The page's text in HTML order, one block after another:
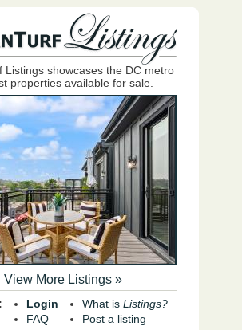
Listings showcases the DC metro
properties available for sale.
View More Listings »
Login
FAQ
What is Listings?
Post a listing